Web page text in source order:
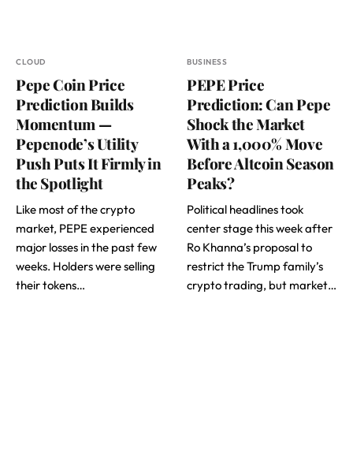
CLOUD
Pepe Coin Price
Prediction Builds
Momentum —
Pepenode’s Utility
Push Puts It Firmly in
the Spotlight
Like most of the crypto
market, PEPE experienced
major losses in the past few
weeks. Holders were selling
their tokens…
BUSINESS
PEPE Price
Prediction: Can Pepe
Shock the Market
With a 1,000% Move
Before Altcoin Season
Peaks?
Political headlines took
center stage this week after
Ro Khanna’s proposal to
restrict the Trump family’s
crypto trading, but market…